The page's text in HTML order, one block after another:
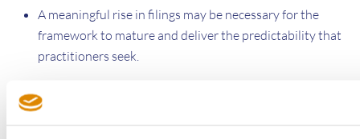
A meaningful rise in filings may be necessary for the
framework to mature and deliver the predictability that
practitioners seek.
How this interplay evolves will ultimately determine whether